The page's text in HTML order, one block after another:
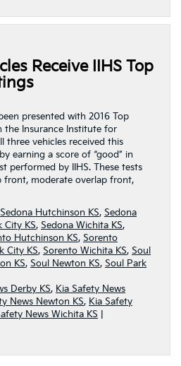
Receive IIHS Top
presented with 2016 Top
the Insurance Institute for
three vehicles received this
earning a score of “good” in
performed by IIHS. These tests
front, moderate overlap front,
Sedona Hutchinson KS, Sedona
City KS, Sedona Wichita KS,
Hutchinson KS, Sorento
City KS, Sorento Wichita KS, Soul
KS, Soul Newton KS, Soul Park
Derby KS, Kia Safety News
News Newton KS, Kia Safety
News Wichita KS